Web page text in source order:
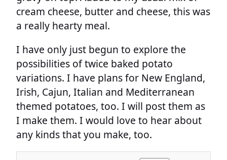
cream cheese, butter and cheese, this was
a really hearty meal.
I have only just begun to explore the
possibilities of twice baked potato
variations. I have plans for New England,
Irish, Cajun, Italian and Mediterranean
themed potatoes, too. I will post them as
I make them. I would love to hear about
any kinds that you make, too.